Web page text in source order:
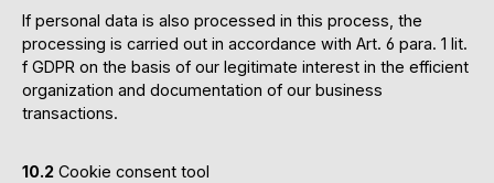
If personal data is also processed in this process, the
processing is carried out in accordance with Art. 6 para. 1 lit.
f GDPR on the basis of our legitimate interest in the efficient
organization and documentation of our business
transactions.
10.2 Cookie consent tool